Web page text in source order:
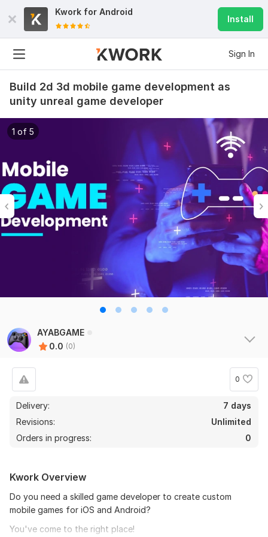
Kwork for Android
Install
Sign In
Build 2d 3d mobile game development as
unity unreal game developer
1 of 5
AYABGAME
0.0 (0)
0
Delivery:
7 days
Revisions:
Unlimited
Orders in progress:
0
Kwork Overview
Do you need a skilled game developer to create custom
mobile games for iOS and Android?
You've come to the right place!